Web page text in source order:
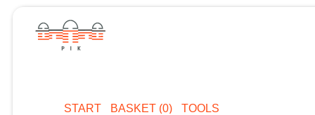
START BASKET (0) TOOLS